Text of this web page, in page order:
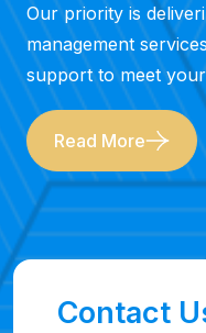
Our priority is
management
support to meet
Read More
Contact